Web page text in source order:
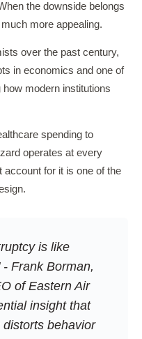
the downside belongs
more appealing.
over the past century,
in economics and one of
modern institutions
spending to
operates at every
for it is one of the
is like
Frank Borman,
of Eastern Air
insight that
behavior